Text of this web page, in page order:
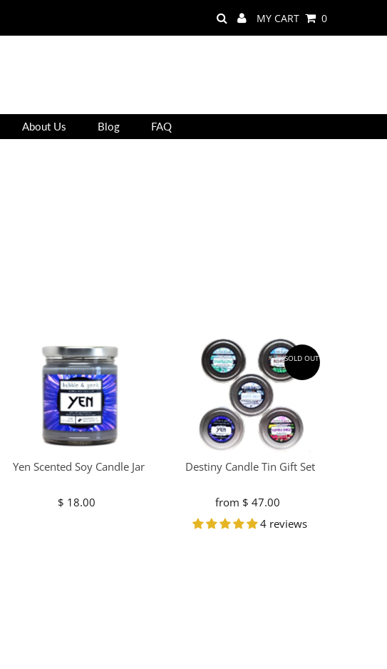
MY CART 0
About Us Blog FAQ
Yen Scented Soy Candle Jar
Regular
$ 18.00
SOLD OUT
Destiny Candle Tin Gift Set
Regular
Price
from $ 47.00
4 reviews